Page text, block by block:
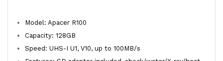
Model: Apacer R100
Capacity: 128GB
Speed: UHS-I U1, V10, up to 100MB/s